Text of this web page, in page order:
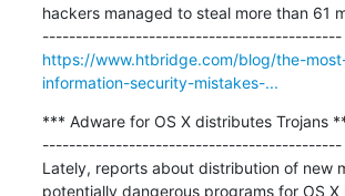
hackers managed to steal more than 61
---------------------------------------------
https://www.htbridge.com/blog/the-
information-security-mistakes-...
*** Adware for OS X distributes Trojans
---------------------------------------------
Lately, reports about distribution of new
potentially dangerous programs for OS